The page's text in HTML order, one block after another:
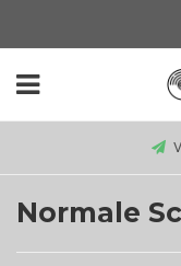
Normale